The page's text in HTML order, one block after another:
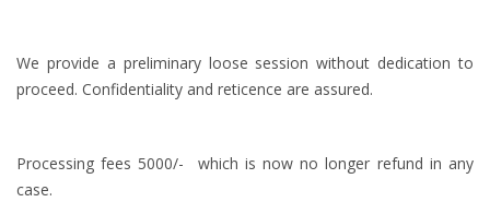
We provide a preliminary loose session without dedication to
proceed. Confidentiality and reticence are assured.
Processing fees 5000/- which is now no longer refund in any
case.